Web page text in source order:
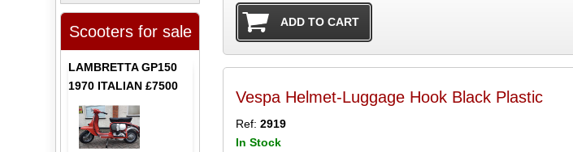
Vespa Helmet-Luggage Hook Black Plastic
Ref: 2919
In Stock
Scooters for sale
LAMBRETTA GP150
1970 ITALIAN £7500